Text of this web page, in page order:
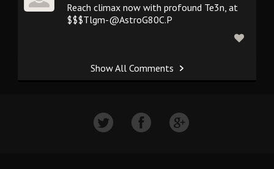
Reach climax now with profound Te3n, at
$$$Tlgm-@AstroG80C.P
Show All Comments